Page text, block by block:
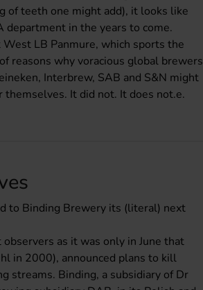
of teeth one might add), it looks like
department in the years to come.
LB Panmure, which sports the
reasons why voracious global brewers
Interbrew, SAB and S&N might
It did not. It does not.e.
to Binding Brewery its (literal) next
as it was only in June that
in 2000), announced plans to kill
streams. Binding, a subsidiary of Dr